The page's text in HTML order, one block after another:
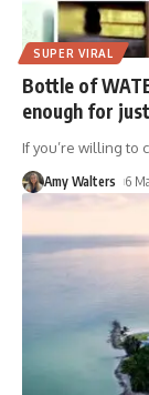
SUPER VIRAL
Bottle of
enough for
If you’re willing to
Amy Walters 6